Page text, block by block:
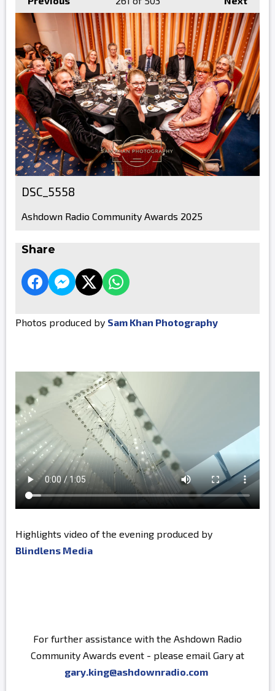
DSC_5558
Ashdown Radio Community Awards 2025
Share
Photos produced by Sam Khan Photography
Highlights video of the evening produced by
Blindlens Media
For further assistance with the Ashdown Radio
Community Awards event - please email Gary at
gary.king@ashdownradio.com